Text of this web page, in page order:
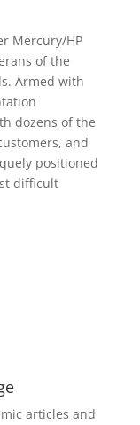
Mercury/HP
of the
Armed with
dozens of the
and
positioned
difficult
articles and